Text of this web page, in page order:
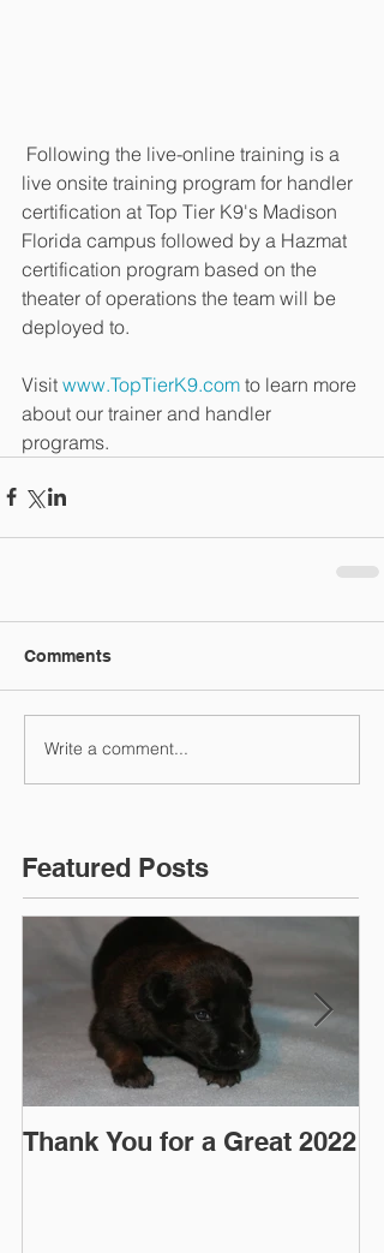
live onsite training program for handler
certification at Top Tier K9's Madison
Florida campus followed by a Hazmat
certification program based on the
theater of operations the team will be
deployed to.
Visit www.TopTierK9.com to learn more
about our trainer and handler
programs.
Comments
Write a comment...
Featured Posts
Thank You for a Great 2022